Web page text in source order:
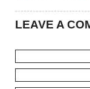
LEAVE A